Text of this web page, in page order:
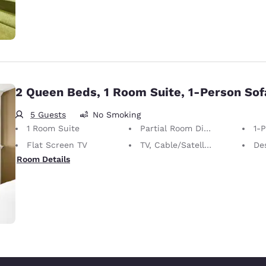
2 Queen Beds, 1 Room Suite, 1-Person
5 Guests
No Smoking
1 Room Suite
Partial Room Divider
1-
Flat Screen TV
TV, Cable/Satellite
Room Details